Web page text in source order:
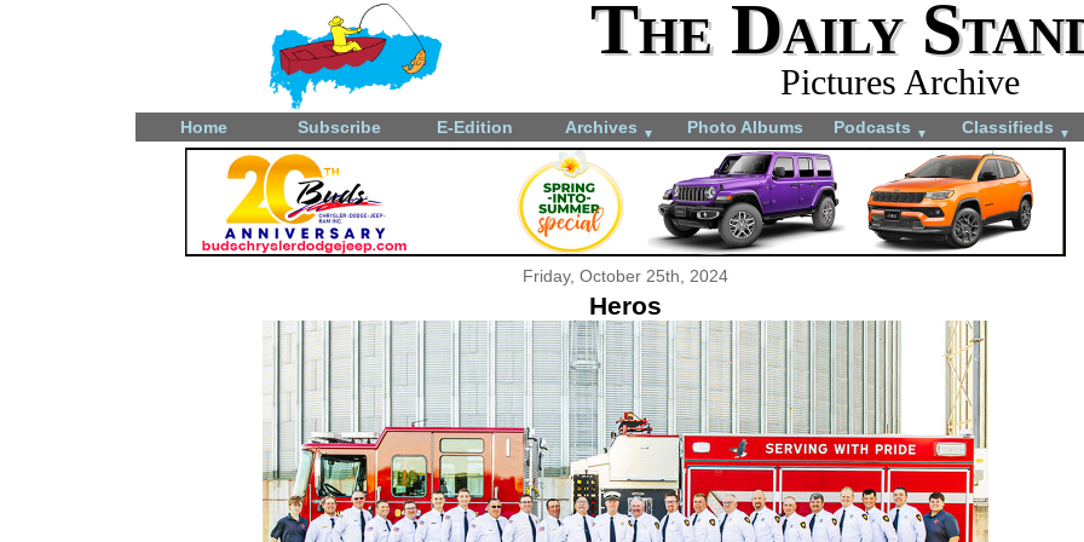
The Daily
Pictures Archive
Home Subscribe E-Edition Archives ▼ Photo Albums Podcasts ▼ Classifieds ▼
Friday, October 25th, 2024
Heros